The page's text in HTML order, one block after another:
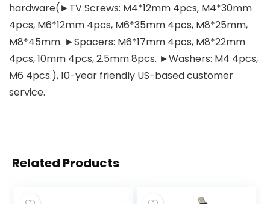
hardware(►TV Screws: M4*12mm 4pcs, M4*30mm
4pcs, M6*12mm 4pcs, M6*35mm 4pcs, M8*25mm,
M8*45mm. ►Spacers: M6*17mm 4pcs, M8*22mm
4pcs, 10mm 4pcs, 2.5mm 8pcs. ►Washers: M4 4pcs,
M6 4pcs.), 10-year friendly US-based customer
service.
Related Products